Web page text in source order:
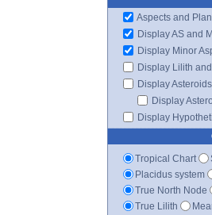
Aspects and
Display AS and
Display Minor
Display Lilith
Display Asteroids
Display
Display
Tropical Chart
Placidus system
True North Node
True Lilith